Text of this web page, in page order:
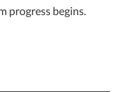
progress begins.